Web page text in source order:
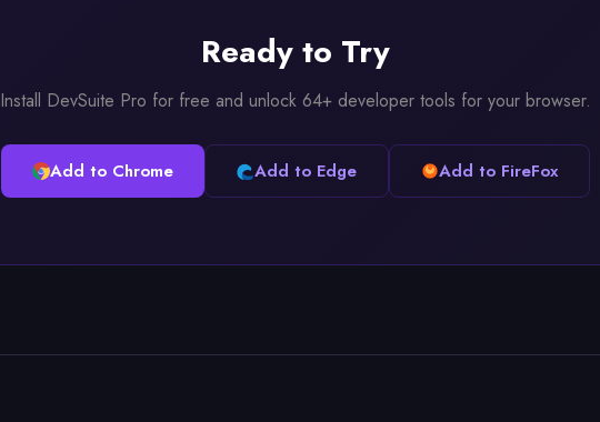
Ready to Try
Install DevSuite Pro for free and unlock 64+ developer tools for your browser.
Add to Chrome Add to Edge Add to FireFox